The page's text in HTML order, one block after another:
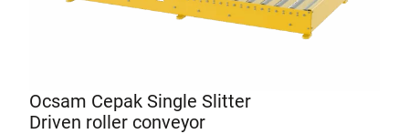
Ocsam Cepak Single Slitter
Driven roller conveyor